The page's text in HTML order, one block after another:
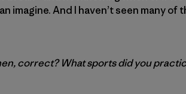
imagine. And I haven’t seen many
correct? What sports did you